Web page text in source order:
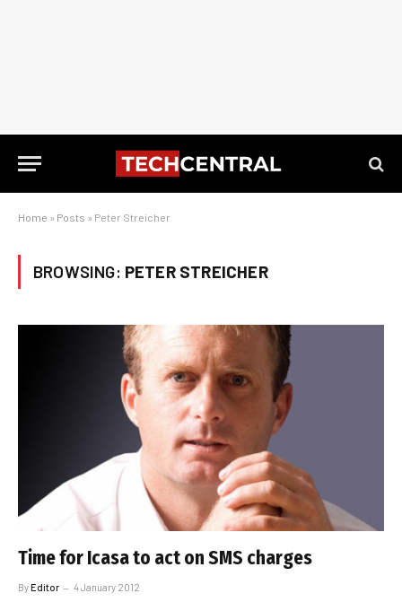
Home » Posts » Peter Streicher
BROWSING: PETER STREICHER
Time for Icasa to act on SMS charges
ByEditor 4 January 2012